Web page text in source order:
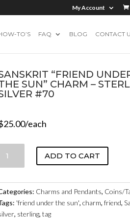
My Account
TO’S FAQ BLOG CONTACT
“FRIEND
SUN” CHARM –
#70
25.00/each
"FRIEND
CHARM
ADD TO CART
Charms and Pendants, Coins/
'friend under the sun', charm, friend,
, sterling, tag